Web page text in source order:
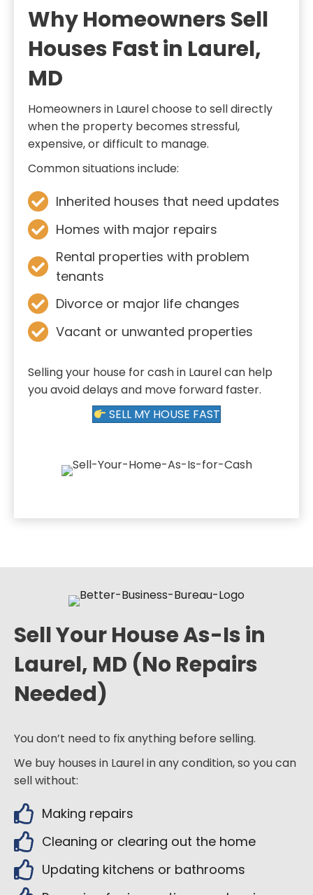
e
d
)
Why Homeowners Sell
Houses Fast in Laurel,
MD
Homeowners in Laurel choose to sell directly
when the property becomes stressful,
expensive, or difficult to manage.
Common situations include:
Inherited houses that need updates
Homes with major repairs
Rental properties with problem
tenants
Divorce or major life changes
Vacant or unwanted properties
Selling your house for cash in Laurel can help
you avoid delays and move forward faster.
SELL MY HOUSE FAST
Sell Your House As-Is in
Laurel, MD (No Repairs
Needed)
You don’t need to fix anything before selling.
We buy houses in Laurel in any condition, so you can
sell without:
Making repairs
Cleaning or clearing out the home
Updating kitchens or bathrooms